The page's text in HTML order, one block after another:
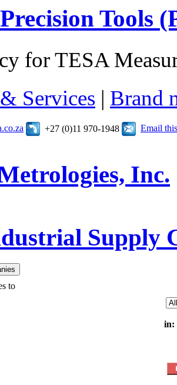
Tools
for TESA
Services | Brand
+27 (0)11 970-1948 Email
Inc.
Supply
to
in: